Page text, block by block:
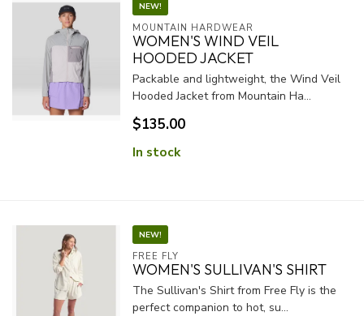
NEW!
MOUNTAIN HARDWEAR
WOMEN'S WIND VEIL
HOODED JACKET
Packable and lightweight, the Wind Veil
Hooded Jacket from Mountain Ha...
$135.00
In stock
NEW!
FREE FLY
WOMEN'S SULLIVAN'S SHIRT
The Sullivan's Shirt from Free Fly is the
perfect companion to hot, su...